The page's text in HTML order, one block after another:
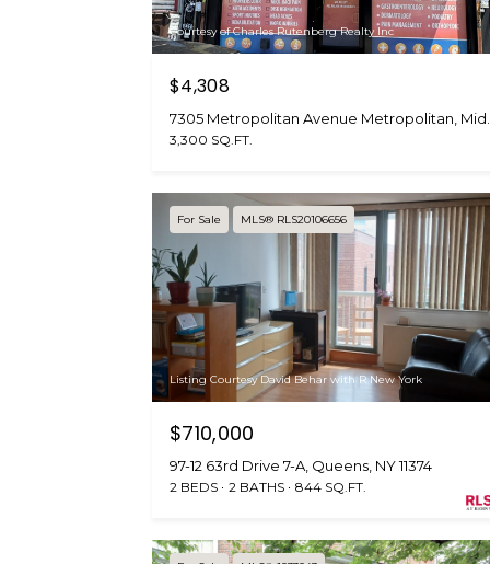
Courtesy of Charles Rutenberg Realty Inc
$4,308
3,300 SQ.FT.
For Sale MLS® RLS20106656
Listing Courtesy David Behar with R New York
$710,000
97-12 63rd Drive 7-A, Queens, NY 11374
2 BEDS 2 BATHS 844 SQ.FT.